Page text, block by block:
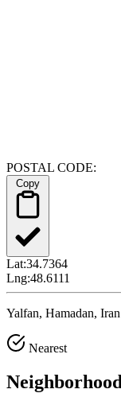
POSTAL CODE:
Lat:34.7364
Lng:48.6111
Yalfan, Hamadan, Iran
Nearest